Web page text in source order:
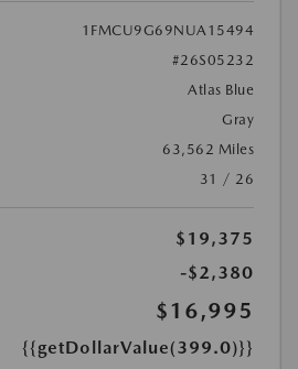
1FMCU9G69NUA15494
#26S05232
Atlas Blue
Gray
63,562 Miles
31 / 26
$19,375
-$2,380
$16,995
{{getDollarValue(399.0)}}